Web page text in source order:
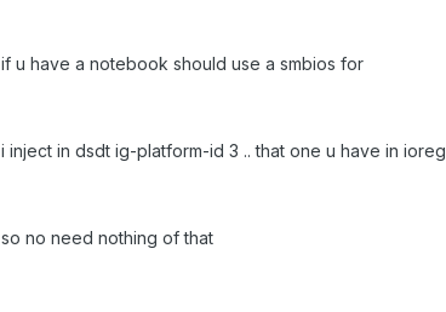
if u have a notebook should use a smbios for
i inject in dsdt ig-platform-id 3 .. that one u have in ioreg
so no need nothing of that